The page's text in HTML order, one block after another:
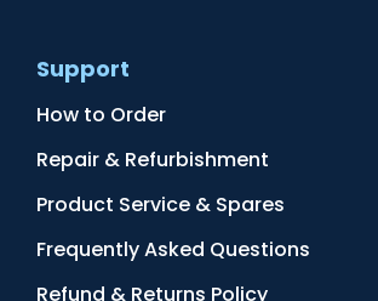
Support
How to Order
Repair & Refurbishment
Product Service & Spares
Frequently Asked Questions
Refund & Returns Policy